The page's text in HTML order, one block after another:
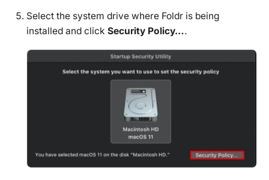
Select the system drive where Foldr is being
installed and click Security Policy….